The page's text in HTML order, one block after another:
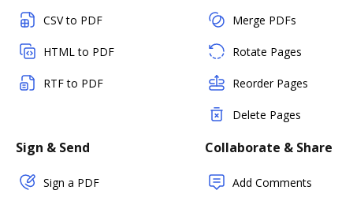
CSV to PDF
HTML to PDF
RTF to PDF
Merge PDFs
Rotate Pages
Reorder Pages
Delete Pages
Sign & Send
Sign a PDF
Collaborate & Share
Add Comments